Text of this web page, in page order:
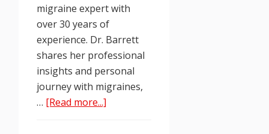
migraine expert with
over 30 years of
experience. Dr. Barrett
shares her professional
insights and personal
journey with migraines,
… [Read more...]